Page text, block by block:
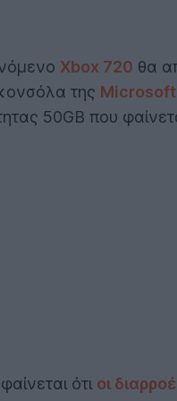
Xbox 720 θα
της Microsoft
50GB που
ότι οι